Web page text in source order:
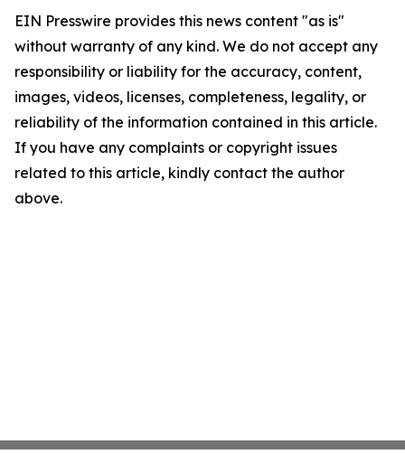
EIN Presswire provides this news content "as is"
without warranty of any kind. We do not accept any
responsibility or liability for the accuracy, content,
images, videos, licenses, completeness, legality, or
reliability of the information contained in this article.
If you have any complaints or copyright issues
related to this article, kindly contact the author
above.